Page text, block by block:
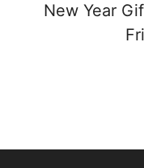
New Year